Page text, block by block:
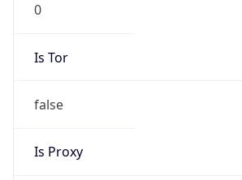
0
Is Tor
false
Is Proxy